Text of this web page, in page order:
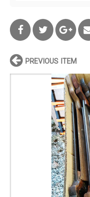
PREVIOUS ITEM